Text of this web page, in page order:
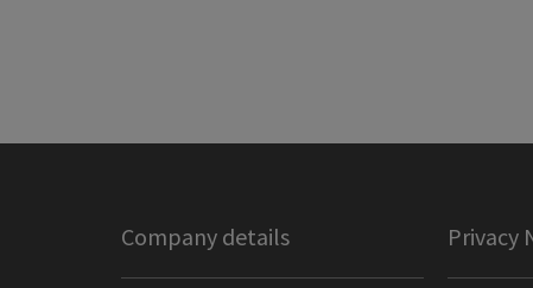
Company details Privacy